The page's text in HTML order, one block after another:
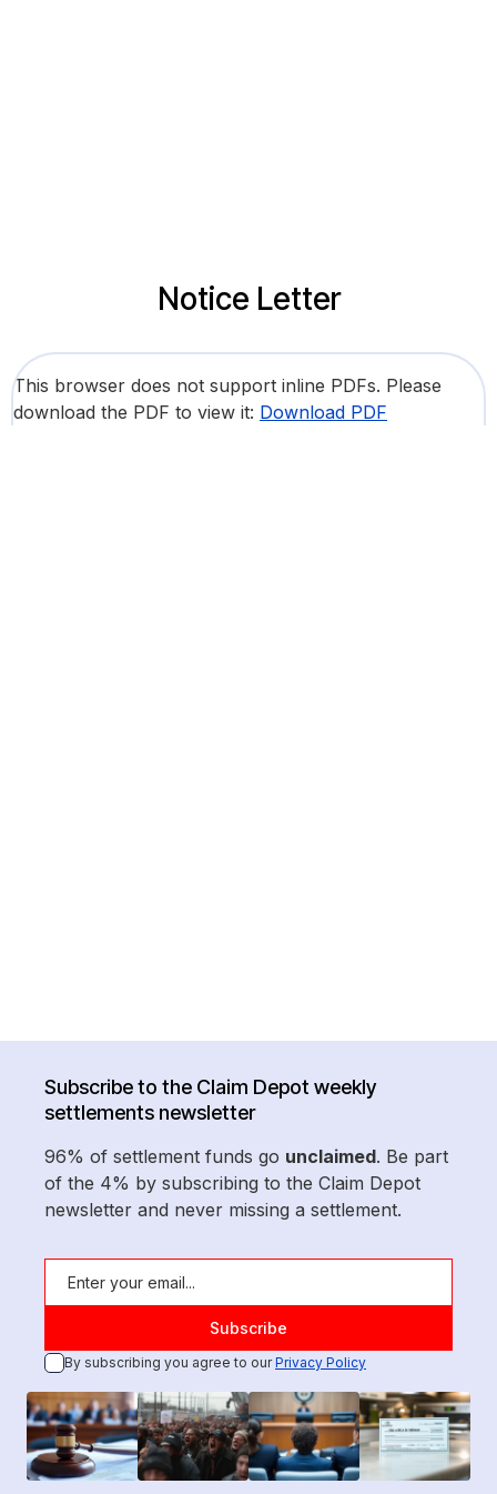
Notice Letter
This browser does not support inline PDFs. Please
download the PDF to view it: Download PDF
Subscribe to the Claim Depot weekly
settlements newsletter
96% of settlement funds go unclaimed. Be part
of the 4% by subscribing to the Claim Depot
newsletter and never missing a settlement.
By subscribing you agree to ourPrivacy Policy